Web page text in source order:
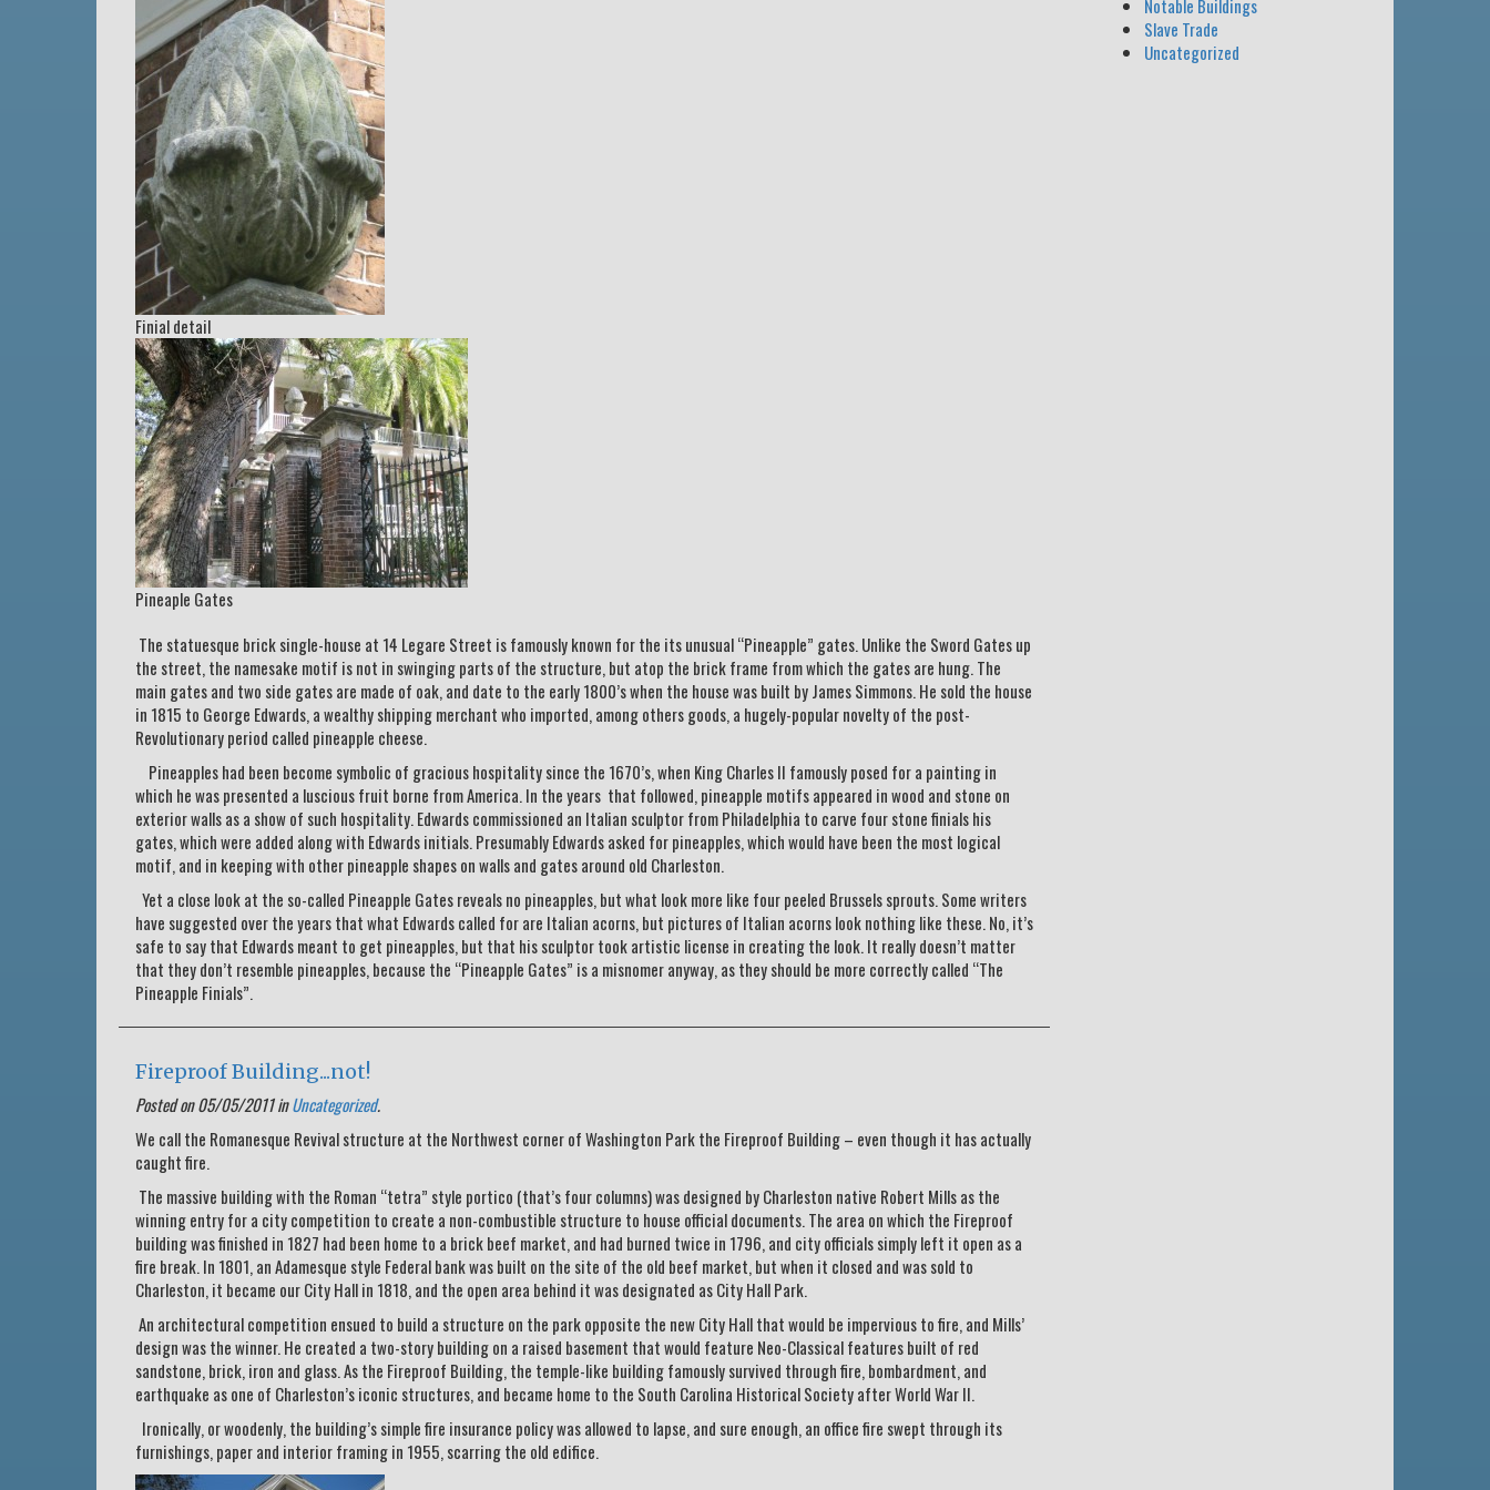
Finial detail
Pineaple Gates
The statuesque brick single-house at 14 Legare Street is famously known for the its unusual “Pineapple” gates. Unlike the Sword Gates up
the street, the namesake motif is not in swinging parts of the structure, but atop the brick frame from which the gates are hung. The
main gates and two side gates are made of oak, and date to the early 1800’s when the house was built by James Simmons. He sold the house
in 1815 to George Edwards, a wealthy shipping merchant who imported, among others goods, a hugely-popular novelty of the post-
Revolutionary period called pineapple cheese.
Pineapples had been become symbolic of gracious hospitality since the 1670’s, when King Charles II famously posed for a painting in
which he was presented a luscious fruit borne from America. In the years that followed, pineapple motifs appeared in wood and stone on
exterior walls as a show of such hospitality. Edwards commissioned an Italian sculptor from Philadelphia to carve four stone finials his
gates, which were added along with Edwards initials. Presumably Edwards asked for pineapples, which would have been the most logical
motif, and in keeping with other pineapple shapes on walls and gates around old Charleston.
Yet a close look at the so-called Pineapple Gates reveals no pineapples, but what look more like four peeled Brussels sprouts. Some writers
have suggested over the years that what Edwards called for are Italian acorns, but pictures of Italian acorns look nothing like these. No, it’s
safe to say that Edwards meant to get pineapples, but that his sculptor took artistic license in creating the look. It really doesn’t matter
that they don’t resemble pineapples, because the “Pineapple Gates” is a misnomer anyway, as they should be more correctly called “The
Pineapple Finials”.
Fireproof Building...not!
Posted on 05/05/2011 inUncategorized.
We call the Romanesque Revival structure at the Northwest corner of Washington Park the Fireproof Building – even though it has actually
caught fire.
The massive building with the Roman “tetra” style portico (that’s four columns) was designed by Charleston native Robert Mills as the
winning entry for a city competition to create a non-combustible structure to house official documents. The area on which the Fireproof
building was finished in 1827 had been home to a brick beef market, and had burned twice in 1796, and city officials simply left it open as a
fire break. In 1801, an Adamesque style Federal bank was built on the site of the old beef market, but when it closed and was sold to
Charleston, it became our City Hall in 1818, and the open area behind it was designated as City Hall Park.
An architectural competition ensued to build a structure on the park opposite the new City Hall that would be impervious to fire, and Mills’
design was the winner. He created a two-story building on a raised basement that would feature Neo-Classical features built of red
sandstone, brick, iron and glass. As the Fireproof Building, the temple-like building famously survived through fire, bombardment, and
earthquake as one of Charleston’s iconic structures, and became home to the South Carolina Historical Society after World War II.
Ironically, or woodenly, the building’s simple fire insurance policy was allowed to lapse, and sure enough, an office fire swept through its
furnishings, paper and interior framing in 1955, scarring the old edifice.
Notable Buildings
Slave Trade
Uncategorized